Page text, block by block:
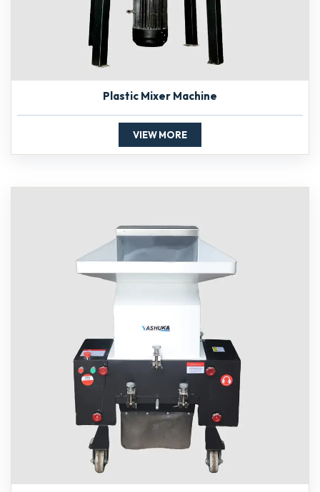
Plastic Mixer Machine
VIEW MORE